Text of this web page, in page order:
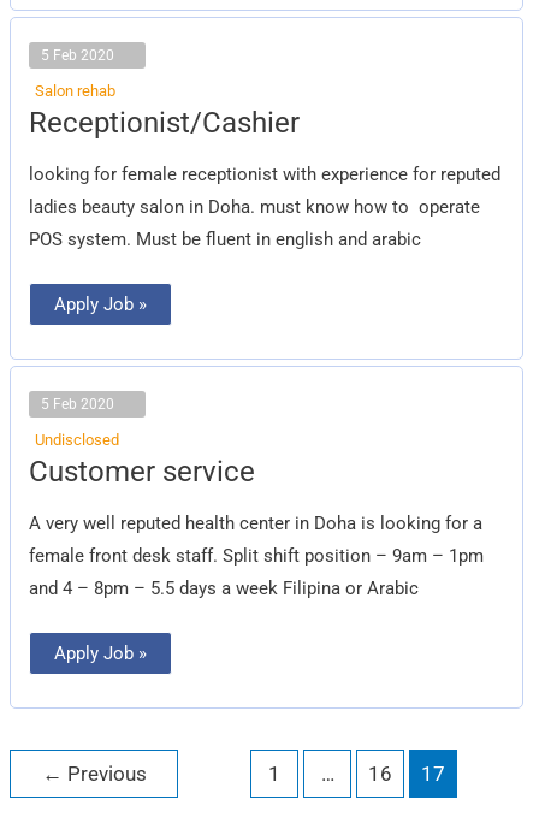
5 Feb 2020
Salon rehab
Receptionist/Cashier
looking for female receptionist with experience for reputed
ladies beauty salon in Doha. must know how to operate
POS system. Must be fluent in english and arabic
Receptionist/Cashier
Apply Job »
5 Feb 2020
Undisclosed
Customer service
A very well reputed health center in Doha is looking for a
female front desk staff. Split shift position – 9am – 1pm
and 4 – 8pm – 5.5 days a week Filipina or Arabic
Customer
service
Apply Job »
← Previous 1 … 16 17